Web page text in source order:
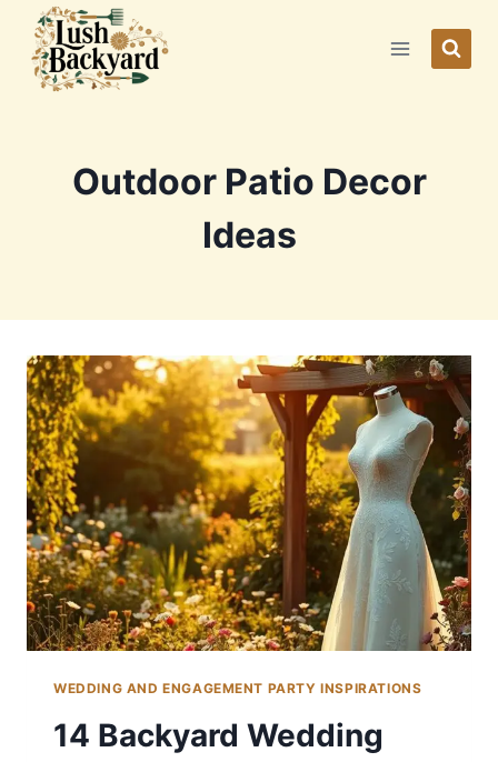
content
Outdoor Patio Decor
Ideas
WEDDING AND ENGAGEMENT PARTY INSPIRATIONS
14 Backyard Wedding